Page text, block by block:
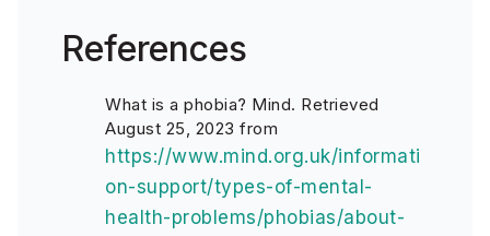
References
What is a phobia? Mind. Retrieved
August 25, 2023 from
https://www.mind.org.uk/informati
on-support/types-of-mental-
health-problems/phobias/about-